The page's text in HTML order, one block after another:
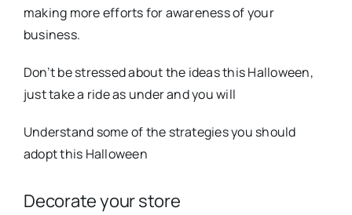
making more efforts for awareness of your
business.
Don’t be stressed about the ideas this Halloween,
just take a ride as under and you will
Understand some of the strategies you should
adopt this Halloween
Decorate your store